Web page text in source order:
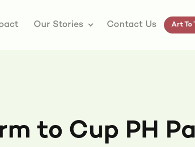
Our Stories Contact Us Art To
to Cup PH